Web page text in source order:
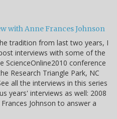
with Anne Frances Johnson
tradition from last two years, I
interviews with some of the
ScienceOnline2010 conference
Research Triangle Park, NC
all the interviews in this series
years' interviews as well: 2008
Johnson to answer a